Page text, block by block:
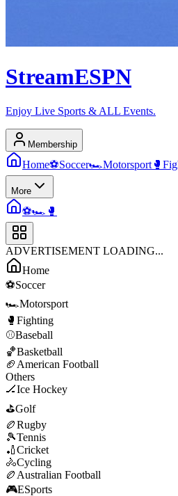
StreamESPN
Enjoy Live Sports & ALL Events.
Membership
Home⚽Soccer🏎️Motorsport 🥊
More
⚽🏎️ 🥊
ADVERTISEMENT LOADING...
Home
⚽Soccer
🏎️Motorsport
🥊 Fighting
⚾Baseball
🏀Basketball
🏈 American Football
Others
🏒Ice Hockey
⛳Golf
🏉Rugby
🎾Tennis
🏏Cricket
🚴Cycling
🏉 Australian Football
🎮ESports